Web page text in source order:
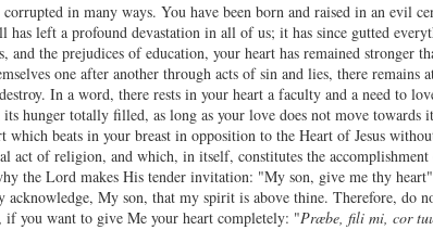
in many ways. You have been born and raised in an evil
left a profound devastation in all of us; it has since gutted
and the prejudices of education, your heart has remained
one after another through acts of sin and lies, there remains
In a word, there rests in your heart a faculty and a need to
hunger totally filled, as long as your love does not move
which beats in your breast in opposition to the Heart of Jesus
act of religion, and which, in itself, constitutes the
the Lord makes His tender invitation: "My son, give me thy
My son, that my spirit is above thine. Therefore, do
you want to give Me your heart completely: "Præbe, fili mi, cor